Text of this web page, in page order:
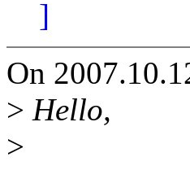
]
On
> Hello,
>